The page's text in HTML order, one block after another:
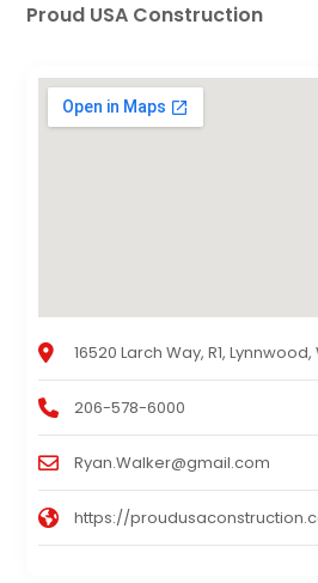
Proud USA Construction
16520 Larch Way, R1,
206-578-6000
Ryan.Walker@gmail.com
https://